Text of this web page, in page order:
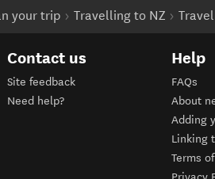
your trip Travelling to NZ
Contact us
Site feedback
Need help?
Help
FAQs
About
Adding
Linking
Terms